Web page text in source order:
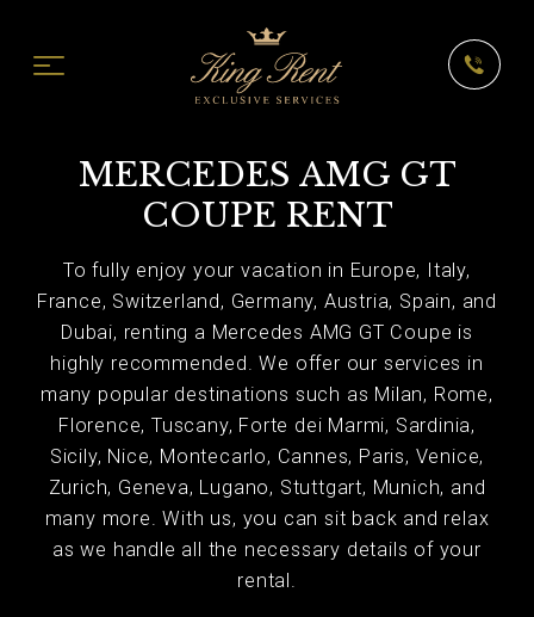
MERCEDES AMG GT
COUPE RENT
To fully enjoy your vacation in Europe, Italy,
France, Switzerland, Germany, Austria, Spain, and
Dubai, renting a Mercedes AMG GT Coupe is
highly recommended. We offer our services in
many popular destinations such as Milan, Rome,
Florence, Tuscany, Forte dei Marmi, Sardinia,
Sicily, Nice, Montecarlo, Cannes, Paris, Venice,
Zurich, Geneva, Lugano, Stuttgart, Munich, and
many more. With us, you can sit back and relax
as we handle all the necessary details of your
rental.